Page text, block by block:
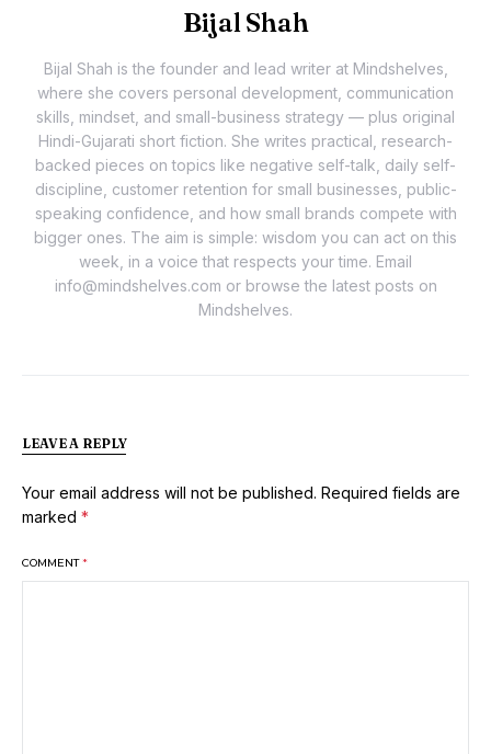
Bijal Shah
Bijal Shah is the founder and lead writer at Mindshelves,
where she covers personal development, communication
skills, mindset, and small-business strategy — plus original
Hindi-Gujarati short fiction. She writes practical, research-
backed pieces on topics like negative self-talk, daily self-
discipline, customer retention for small businesses, public-
speaking confidence, and how small brands compete with
bigger ones. The aim is simple: wisdom you can act on this
week, in a voice that respects your time. Email
info@mindshelves.com or browse the latest posts on
Mindshelves.
LEAVE A REPLY
Your email address will not be published. Required fields are
marked *
COMMENT*